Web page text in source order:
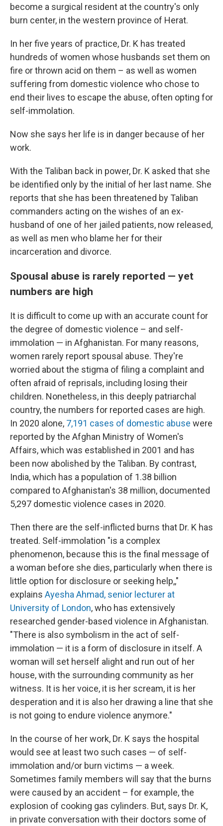
become a surgical resident at the country's only
burn center, in the western province of Herat.
In her five years of practice, Dr. K has treated
hundreds of women whose husbands set them on
fire or thrown acid on them – as well as women
suffering from domestic violence who chose to
end their lives to escape the abuse, often opting for
self-immolation.
Now she says her life is in danger because of her
work.
With the Taliban back in power, Dr. K asked that she
be identified only by the initial of her last name. She
reports that she has been threatened by Taliban
commanders acting on the wishes of an ex-
husband of one of her jailed patients, now released,
as well as men who blame her for their
incarceration and divorce.
Spousal abuse is rarely reported — yet
numbers are high
It is difficult to come up with an accurate count for
the degree of domestic violence – and self-
immolation — in Afghanistan. For many reasons,
women rarely report spousal abuse. They're
worried about the stigma of filing a complaint and
often afraid of reprisals, including losing their
children. Nonetheless, in this deeply patriarchal
country, the numbers for reported cases are high.
In 2020 alone, 7,191 cases of domestic abuse were
reported by the Afghan Ministry of Women's
Affairs, which was established in 2001 and has
been now abolished by the Taliban. By contrast,
India, which has a population of 1.38 billion
compared to Afghanistan's 38 million, documented
5,297 domestic violence cases in 2020.
Then there are the self-inflicted burns that Dr. K has
treated. Self-immolation "is a complex
phenomenon, because this is the final message of
a woman before she dies, particularly when there is
little option for disclosure or seeking help,,"
explains Ayesha Ahmad, senior lecturer at
University of London, who has extensively
researched gender-based violence in Afghanistan.
"There is also symbolism in the act of self-
immolation — it is a form of disclosure in itself. A
woman will set herself alight and run out of her
house, with the surrounding community as her
witness. It is her voice, it is her scream, it is her
desperation and it is also her drawing a line that she
is not going to endure violence anymore."
In the course of her work, Dr. K says the hospital
would see at least two such cases — of self-
immolation and/or burn victims — a week.
Sometimes family members will say that the burns
were caused by an accident – for example, the
explosion of cooking gas cylinders. But, says Dr. K,
in private conversation with their doctors some of